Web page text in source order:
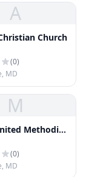
A
Church
(0)
MD
M
Methodist
(0)
MD